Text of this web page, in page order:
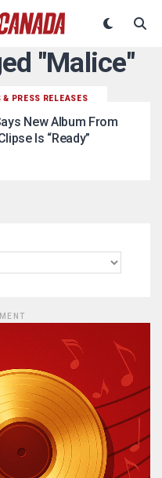
"Malice"
& PRESS RELEASES
New Album From
Is “Ready”